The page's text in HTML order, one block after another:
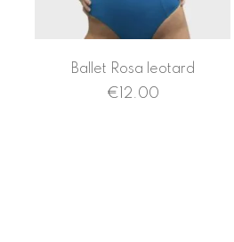
Ballet Rosa leotard
€ 12.00